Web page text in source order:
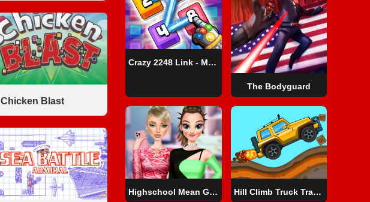
Chicken Blast
Crazy 2248 Link - Matching Puzzle Game
The Bodyguard
Highschool Mean Girls 3 Hill Climb Truck Transform Adventure